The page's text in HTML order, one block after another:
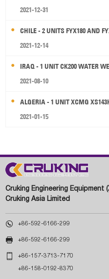
2021-12-31
CHILE - 2 UNITS FYX180 AND
2021-12-14
IRAQ - 1 UNIT CK200 WATER
2021-08-10
ALGERIA - 1 UNIT XCMG
2021-01-15
Cruking Engineering Equipment
Cruking Asia Limited
 +86-592-6166-299
 +86-592-6166-299
 +86-157-3713-7170
+86-158-0192-8370